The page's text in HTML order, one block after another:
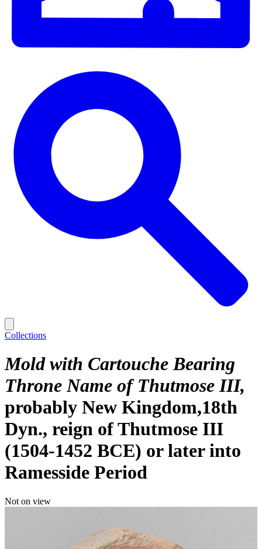
Collections
Mold with Cartouche Bearing
Throne Name of Thutmose III
probably New Kingdom,18th
Dyn., reign of Thutmose III
(1504-1452 BCE) or later into
Ramesside Period
Not on view